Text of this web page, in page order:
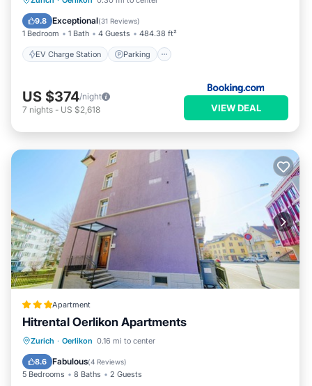
9.8 Exceptional(31 Reviews)
1 Bedroom 1 Bath 4 Guests 484.38 ft²
EV Charge Station Parking
Balcony/Terrace
US $374/night
7 nights - US $2,618 VIEW DEAL
Apartment
Hitrental Oerlikon Apartments
Zurich · Oerlikon 0.16 mi to center
8.6 Fabulous(4 Reviews)
5 Bedrooms 8 Baths 2 Guests
Kitchen Internet
Child Friendly